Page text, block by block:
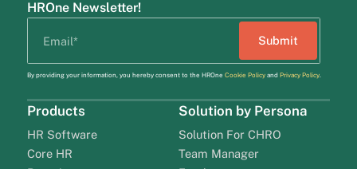
HROne Newsletter!
By providing your information, you hereby consent to the HROne Cookie Policyand Privacy Policy.
Products
HR Software
Core HR
Solution by Persona
Solution For CHRO
Team Manager